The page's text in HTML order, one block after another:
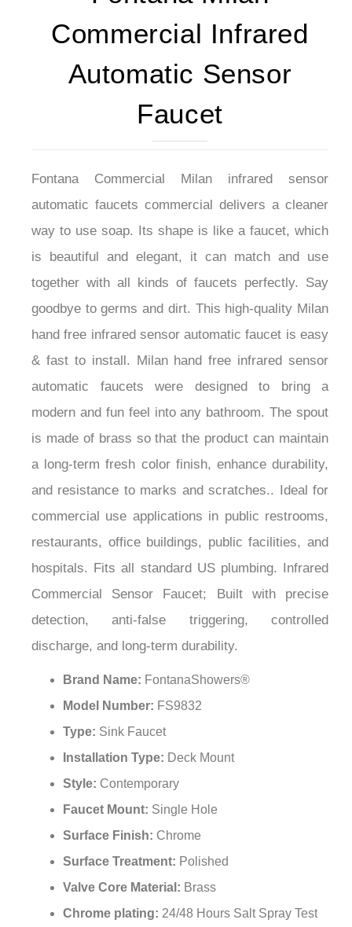
Commercial Infrared
Automatic Sensor
Faucet
automatic faucets commercial delivers a cleaner
way to use soap. Its shape is like a faucet, which
is beautiful and elegant, it can match and use
together with all kinds of faucets perfectly. Say
goodbye to germs and dirt. This high-quality Milan
hand free infrared sensor automatic faucet is easy
& fast to install. Milan hand free infrared sensor
automatic faucets were designed to bring a
modern and fun feel into any bathroom. The spout
is made of brass so that the product can maintain
a long-term fresh color finish, enhance durability,
and resistance to marks and scratches.. Ideal for
commercial use applications in public restrooms,
restaurants, office buildings, public facilities, and
hospitals. Fits all standard US plumbing. Infrared
Commercial Sensor Faucet; Built with precise
detection, anti-false triggering, controlled
discharge, and long-term durability.
Model Number:FS9832
Type: Sink Faucet
Installation Type:
Style:Contemporary
Faucet Mount: Single Hole
Surface Finish:Chrome
Surface Treatment:Polished
Valve Core Material: Brass
Chrome plating:24/48 Hours Salt Spray Test
Power Supply:DC, AC or DC&AC